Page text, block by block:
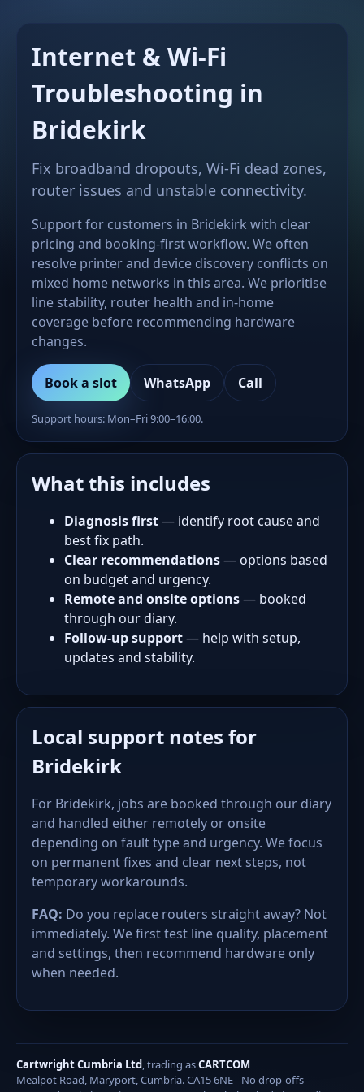
Internet & Wi-Fi
Troubleshooting in
Bridekirk
Fix broadband dropouts, Wi-Fi dead zones,
router issues and unstable connectivity.
Support for customers in Bridekirk with clear
pricing and booking-first workflow. We often
resolve printer and device discovery conflicts on
mixed home networks in this area. We prioritise
line stability, router health and in-home
coverage before recommending hardware
changes.
Book a slot WhatsApp Call
Support hours: Mon–Fri 9:00–16:00.
What this includes
Diagnosis first— identify root cause and
best fix path.
Clear recommendations— options based
on budget and urgency.
Remote and onsite options— booked
through our diary.
Follow-up support— help with setup,
updates and stability.
Local support notes for
Bridekirk
For Bridekirk, jobs are booked through our diary
and handled either remotely or onsite
depending on fault type and urgency. We focus
on permanent fixes and clear next steps, not
temporary workarounds.
FAQ: Do you replace routers straight away? Not
immediately. We first test line quality, placement
and settings, then recommend hardware only
when needed.
Cartwright Cumbria Ltd, trading asCARTCOM
Mealpot Road, Maryport, Cumbria. CA15 6NE - No drop-offs